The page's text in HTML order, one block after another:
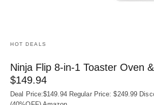
HOT DEALS
Ninja Flip 8-in-1 Toaster Oven
$149.94
Deal Price:$149.94 Regular Price: $249.99